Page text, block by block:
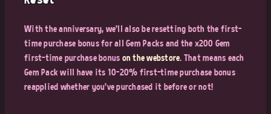
With the anniversary, we'll also be resetting both the first-
time purchase bonus for all Gem Packs and the x200 Gem
first-time purchase bonus on the webstore. That means each
Gem Pack will have its 10-20% first-time purchase bonus
reapplied whether you've purchased it before or not!